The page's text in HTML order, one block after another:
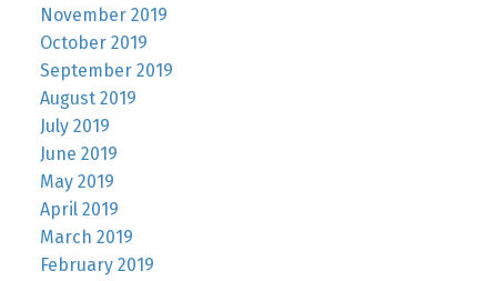
November 2019
October 2019
September 2019
August 2019
July 2019
June 2019
May 2019
April 2019
March 2019
February 2019